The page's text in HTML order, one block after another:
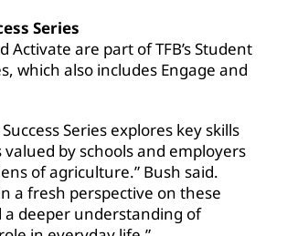
Series
Activate are part of TFB’s Student
which also includes Engage and
Series explores key skills
valued by schools and employers
of agriculture.” Bush said.
a fresh perspective on these
a deeper understanding of